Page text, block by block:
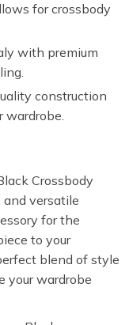
for crossbody
with premium
construction
wardrobe.
Crossbody
and versatile
for the
to your
blend of style
your wardrobe